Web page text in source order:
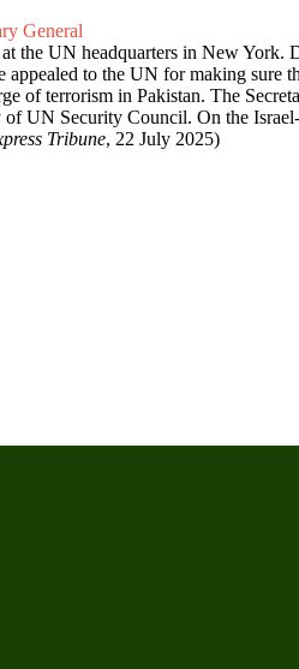
General
UN headquarters in New York.
to the UN for making sure
of terrorism in Pakistan. The
Security Council. On the
Tribune, 22 July 2025)